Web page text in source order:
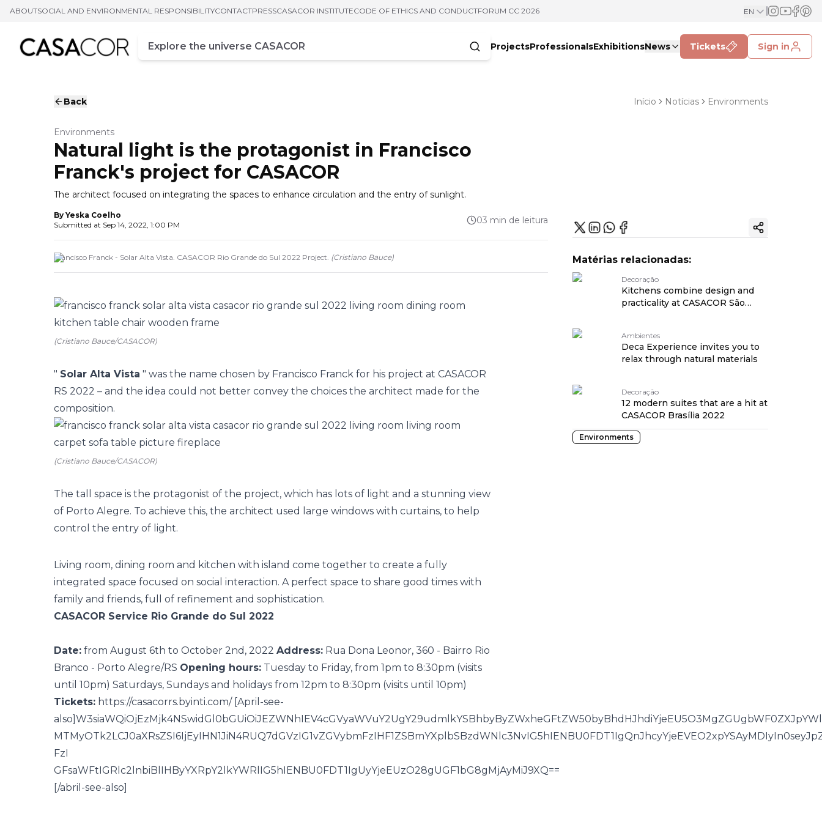
ABOUTSOCIAL AND ENVIRONMENTAL RESPONSIBILITYCONTACTPRESSCASACOR INSTITUTECODE OF ETHICS AND CONDUCTFORUM CC 2026 EN
Campo de busca
Enter at least three characters
ProjectsProfessionalsExhibitionsNews Tickets Sign in
Back Início Notícias Environments
Environments
Natural light is the protagonist in Francisco
Franck's project for CASACOR
The architect focused on integrating the spaces to enhance circulation and the entry of sunlight.
By Yeska Coelho
Submitted at Sep 14, 2022, 1:00 PM 03 min de leitura
Francisco Franck - Solar Alta Vista. CASACOR Rio Grande do Sul 2022 Project. (Cristiano Bauce)
(Cristiano Bauce/CASACOR)
" Solar Alta Vista " was the name chosen by Francisco Franck for his project at CASACOR
RS 2022 – and the idea could not better convey the choices the architect made for the
composition.
(Cristiano Bauce/CASACOR)
The tall space is the protagonist of the project, which has lots of light and a stunning view
of Porto Alegre. To achieve this, the architect used large windows with curtains, to help
control the entry of light.
Living room, dining room and kitchen with island come together to create a fully
integrated space focused on social interaction. A perfect space to share good times with
family and friends, full of refinement and sophistication.
CASACOR Service Rio Grande do Sul 2022
Date: from August 6th to October 2nd, 2022 Address: Rua Dona Leonor, 360 - Bairro Rio
Branco - Porto Alegre/RS Opening hours: Tuesday to Friday, from 1pm to 8:30pm (visits
until 10pm) Saturdays, Sundays and holidays from 12pm to 8:30pm (visits until 10pm)
Tickets: https://casacorrs.byinti.com/[April-see-
FzI
GFsaWFtIGRlc2lnbiBlIHByYXRpY2lkYWRlIG5hIENBU0FDT1IgUyYjeEUzO28gUGF1bG8gMjAyMiJ9XQ==
[/abril-see-also]
Copy ink
Matérias relacionadas:
Decoração
Kitchens combine design and
practicality at CASACOR São
Ambientes
Deca Experience invites you to
relax through natural materials
Decoração
12 modern suites that are a hit at
CASACOR Brasília 2022
Environments